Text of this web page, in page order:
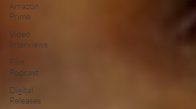
Amazon
Prime
Video
Interviews
Film
Podcast
Digital
Releases